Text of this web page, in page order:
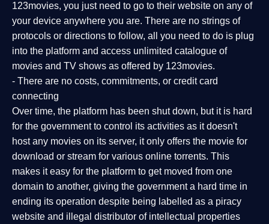
123movies, you just need to go to their website on any of
your device anywhere you are. There are no strings of
protocols or directions to follow, all you need to do is plug
into the platform and access unlimited catalogue of
movies and TV shows as offered by 123movies.
- There are no costs, commitments, or credit card
connecting
Over time, the platform has been shut down, but it is hard
for the government to control its activities as it doesn't
host any movies on its server, it only offers the movie for
download or stream for various online torrents. This
makes it easy for the platform to get moved from one
domain to another, giving the government a hard time in
ending its operation despite being labelled as a piracy
website and illegal distributor of intellectual properties